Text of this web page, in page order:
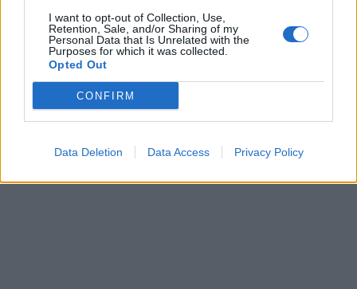
I want to opt-out of Collection, Use,
Retention, Sale, and/or Sharing of my
Personal Data that Is Unrelated with the
Purposes for which it was collected.
Opted Out
CONFIRM
Data Deletion Data Access Privacy Policy